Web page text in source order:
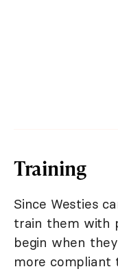
Training
Since Westies
train them with
begin when
more compliant